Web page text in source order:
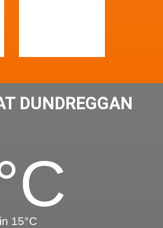
DUNDREGGAN
15°C